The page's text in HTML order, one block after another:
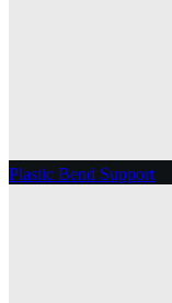
Plastic Bend Support